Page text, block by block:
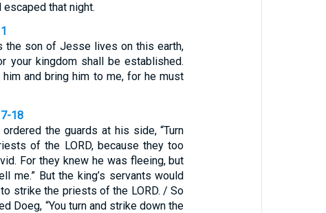
escaped that night.
the son of Jesse lives on this earth,
your kingdom shall be established.
and bring him to me, for he must
18
the guards at his side, “Turn
of the LORD, because they too
For they knew he was fleeing, but
me.” But the king’s servants would
strike the priests of the LORD. / So
Doeg, “You turn and strike down the